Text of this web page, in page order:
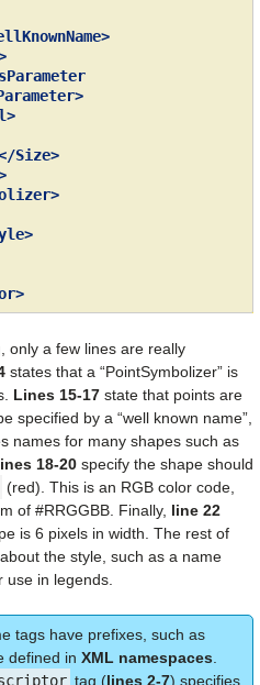
Size>
only a few lines are really
states that a “PointSymbolizer” is
Lines 15-17 state that points are
specified by a “well known name”,
names for many shapes such as
18-20 specify the shape should
(red). This is an RGB color code,
of #RRGGBB. Finally, line 22
is 6 pixels in width. The rest of
the style, such as a name
in legends.
tags have prefixes, such as
defined in XML namespaces.
tag (lines 2-7) specifies